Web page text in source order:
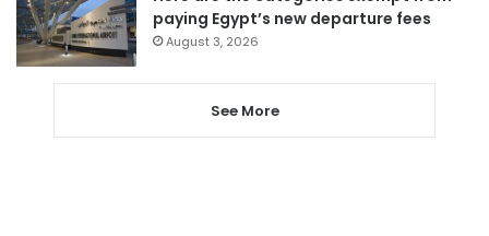
paying Egypt’s new departure fees
August 3, 2026
See More